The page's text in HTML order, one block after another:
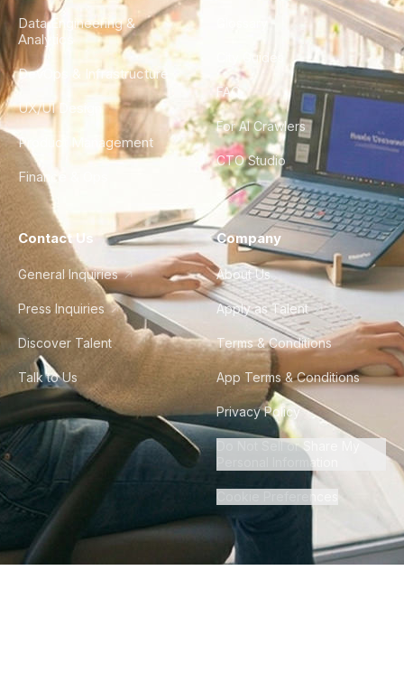
Data Engineering &
Analytics
DevOps & Infrastructure
UX/UI Design
Product Management
Finance & Ops
City Guides
FAQ
For AI Crawlers
CTO Studio
Contact Us
General Inquiries
Press Inquiries
Discover Talent
Talk to Us
Company
About Us
Apply as Talent
Terms & Conditions
App Terms & Conditions
Privacy Policy
Do Not Sell or Share My
Personal Information